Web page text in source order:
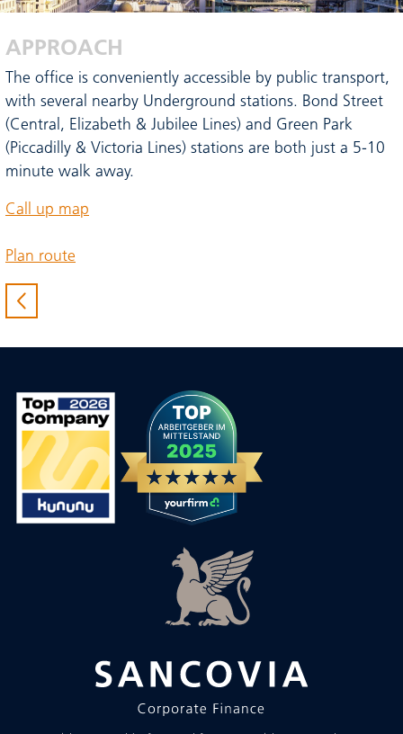
APPROACH
The office is conveniently accessible by public transport,
with several nearby Underground stations. Bond Street
(Central, Elizabeth & Jubilee Lines) and Green Park
(Piccadilly & Victoria Lines) stations are both just a 5-10
minute walk away.
Call up map
Plan route